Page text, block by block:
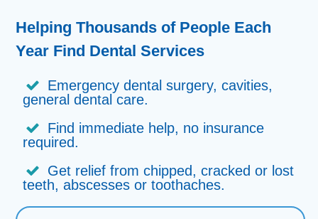
Helping Thousands of People Each
Year Find Dental Services
Emergency dental surgery, cavities,
general dental care.
Find immediate help, no insurance
required.
Get relief from chipped, cracked or lost
teeth, abscesses or toothaches.